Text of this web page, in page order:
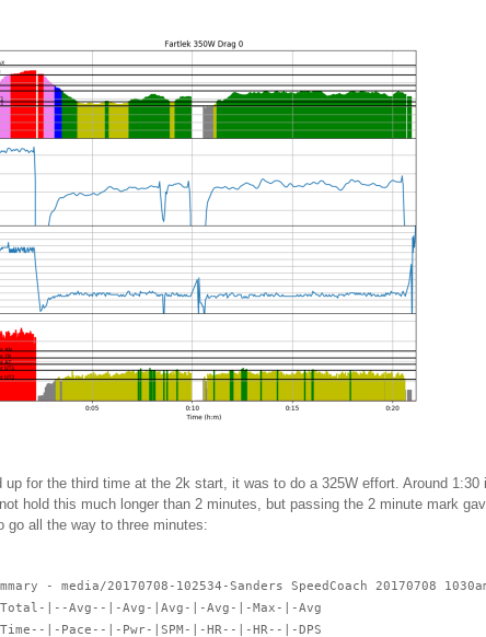
up for the third time at the 2k start, it was to do a 325W effort. Around 1:30
hold this much longer than 2 minutes, but passing the 2 minute mark
go all the way to three minutes:
- media/20170708-102534-Sanders SpeedCoach 20170708
|--Avg--|-Avg-|Avg-|-Avg-|-Max-|-Avg
|-Pace--|-Pwr-|SPM-|-HR--|-HR--|-DPS